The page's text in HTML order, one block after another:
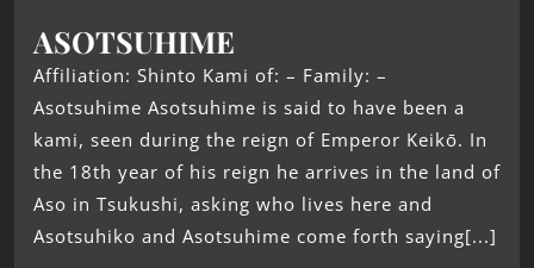
ASOTSUHIME
Affiliation: Shinto Kami of: – Family: –
Asotsuhime Asotsuhime is said to have been a
kami, seen during the reign of Emperor Keikō. In
the 18th year of his reign he arrives in the land of
Aso in Tsukushi, asking who lives here and
Asotsuhiko and Asotsuhime come forth saying[...]